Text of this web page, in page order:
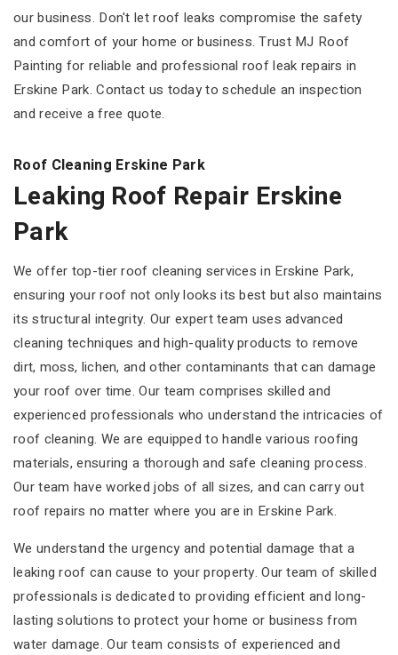
our business. Don't let roof leaks compromise the safety
and comfort of your home or business. Trust MJ Roof
Painting for reliable and professional roof leak repairs in
Erskine Park. Contact us today to schedule an inspection
and receive a free quote.
Roof Cleaning Erskine Park
Leaking Roof Repair Erskine
Park
We offer top-tier roof cleaning services in Erskine Park,
ensuring your roof not only looks its best but also maintains
its structural integrity. Our expert team uses advanced
cleaning techniques and high-quality products to remove
dirt, moss, lichen, and other contaminants that can damage
your roof over time. Our team comprises skilled and
experienced professionals who understand the intricacies of
roof cleaning. We are equipped to handle various roofing
materials, ensuring a thorough and safe cleaning process.
Our team have worked jobs of all sizes, and can carry out
roof repairs no matter where you are in Erskine Park.
We understand the urgency and potential damage that a
leaking roof can cause to your property. Our team of skilled
professionals is dedicated to providing efficient and long-
lasting solutions to protect your home or business from
water damage. Our team consists of experienced and